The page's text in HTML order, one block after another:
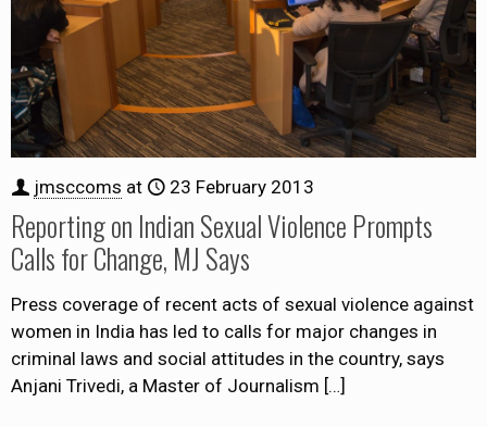
jmsccoms at 23 February 2013
Reporting on Indian Sexual Violence Prompts
Calls for Change, MJ Says
Press coverage of recent acts of sexual violence against
women in India has led to calls for major changes in
criminal laws and social attitudes in the country, says
Anjani Trivedi, a Master of Journalism […]